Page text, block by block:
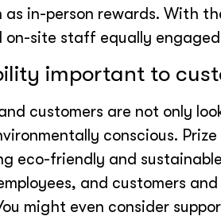
in-person rewards. With
on-site staff equally
important to
customers are not only
conscious.
eco-friendly and
and customers
might even consider